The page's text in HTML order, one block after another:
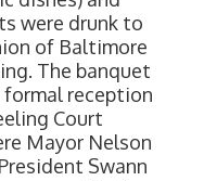
were drunk to
of Baltimore
The banquet
reception
Court
Mayor Nelson
Swann